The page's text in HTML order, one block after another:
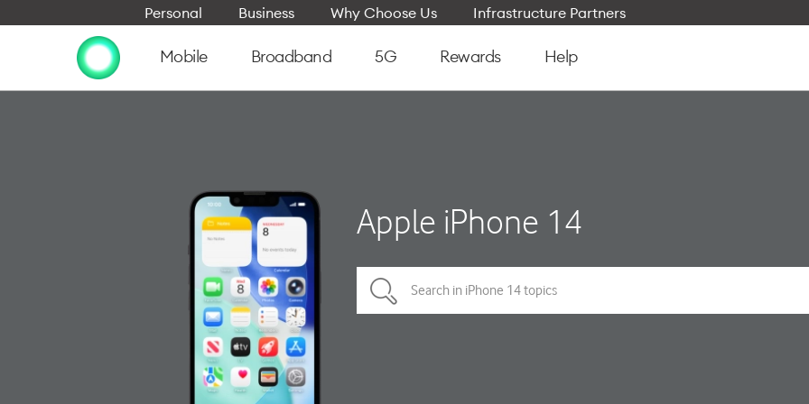
Personal Business Why Choose Us Infrastructure Partners
Mobile Broadband 5G Rewards Help
Apple iPhone 14